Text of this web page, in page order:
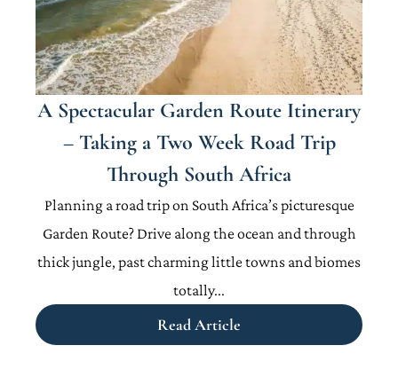
A Spectacular Garden Route Itinerary
– Taking a Two Week Road Trip
Through South Africa
Planning a road trip on South Africa’s picturesque
Garden Route? Drive along the ocean and through
thick jungle, past charming little towns and biomes
totally...
Read Article